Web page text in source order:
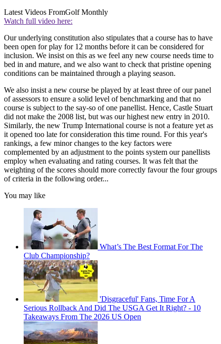
Latest Videos FromGolf Monthly
Watch full video here:
Our underlying constitution also stipulates that a course has to have
been open for play for 12 months before it can be considered for
inclusion. We insist on this as we feel any new course needs time to
bed in and mature, and we also want to check that pristine opening
conditions can be maintained through a playing season.
We also insist a new course be played by at least three of our panel
of assessors to ensure a solid level of benchmarking and that no
course is subject to the say-so of one panellist. Hence, Castle Stuart
did not make the 2008 list, but was our highest new entry in 2010.
Similarly, the new Trump International course is not a feature yet as
it opened too late for consideration this time round. For this year's
rankings, a few minor changes to the key factors were
complemented by an adjustment to the points system our panellists
employ when evaluating and rating courses. It was felt that the
weighting of the scores should more correctly favour the four groups
of criteria in the following order...
You may like
What’s The Best Format For The
Club Championship?
'Disgraceful' Fans, Time For A
Serious Rollback And Did The USGA Get It Right? - 10
Takeaways From The 2026 US Open